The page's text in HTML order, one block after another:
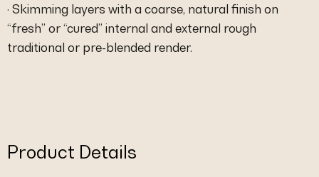
· Skimming layers with a coarse, natural finish on
“fresh” or “cured” internal and external rough
traditional or pre-blended render.
Product Details